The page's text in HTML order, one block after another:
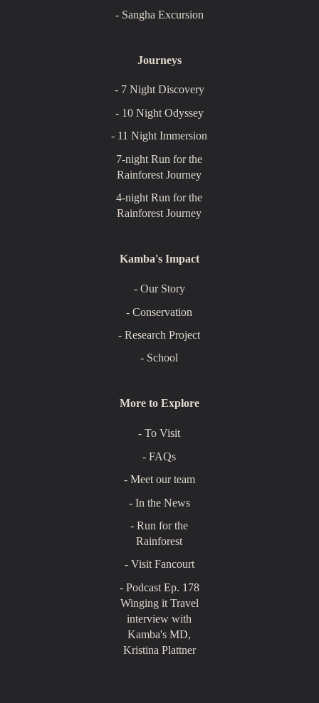
- Sangha Excursion
Journeys
- 7 Night Discovery
- 10 Night Odyssey
- 11 Night Immersion
7-night Run for the
Rainforest Journey
4-night Run for the
Rainforest Journey
Kamba's Impact
- Our Story
- Conservation
- Research Project
- School
More to Explore
- To Visit
- FAQs
- Meet our team
- In the News
- Run for the
Rainforest
- Visit Fancourt
- Podcast Ep. 178
Winging it Travel
interview with
Kamba's MD,
Kristina Plattner